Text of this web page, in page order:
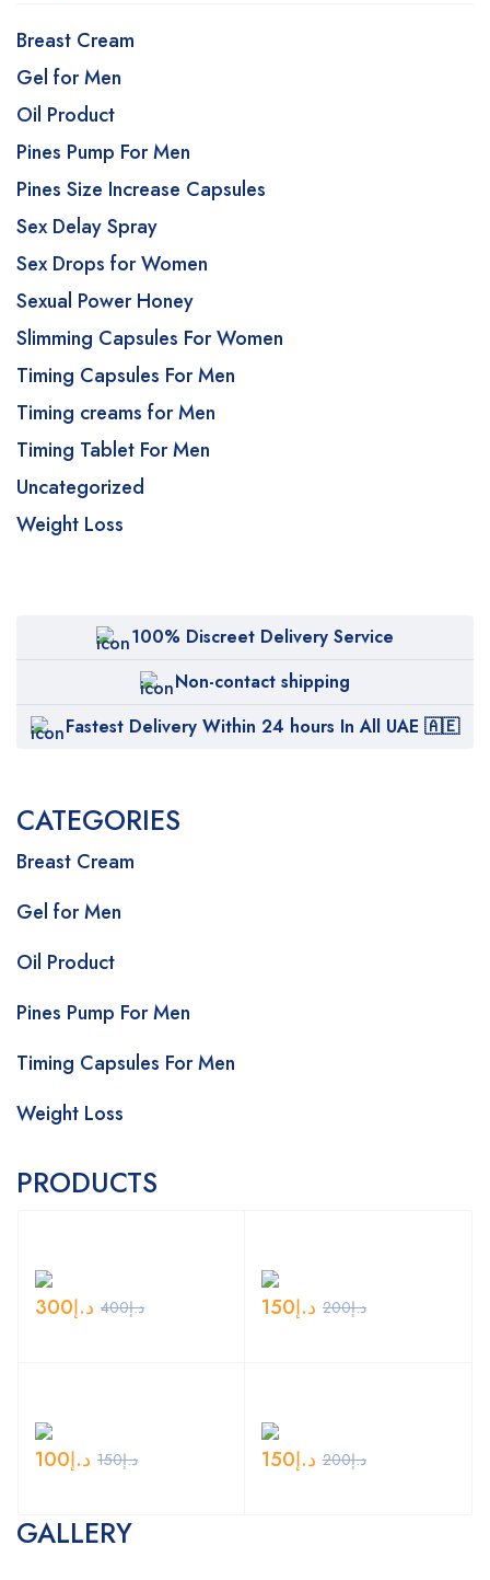
Breast Cream
Gel for Men
Oil Product
Pines Pump For Men
Pines Size Increase Capsules
Sex Delay Spray
Sex Drops for Women
Sexual Power Honey
Slimming Capsules For Women
Timing Capsules For Men
Timing creams for Men
Timing Tablet For Men
Uncategorized
Weight Loss
100% Discreet Delivery Service
Non-contact shipping
Fastest Delivery Within 24 hours In All UAE 🇦🇪
CATEGORIES
Breast Cream
Gel for Men
Oil Product
Pines Pump For Men
Timing Capsules For Men
Weight Loss
PRODUCTS
د.إ400 د.إ300 د.إ200 د.إ150
د.إ150 د.إ100 د.إ200 د.إ150
GALLERY